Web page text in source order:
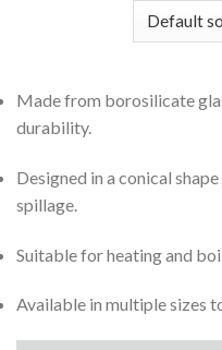
Made from borosilicate
durability.
Designed in a conical
spillage.
Suitable for heating and
Available in multiple sizes